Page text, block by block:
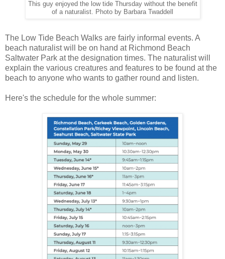
This guy enjoyed the low tide Thursday without the benefit
of a naturalist. Photo by Barbara Twaddell
The Low Tide Beach Walks are fairly informal events. A
beach naturalist will be on hand at Richmond Beach
Saltwater Park at the designation times. The naturalist will
explain the various creatures and features to be found at the
beach to anyone who wants to gather round and listen.
Here's the schedule for the whole summer: